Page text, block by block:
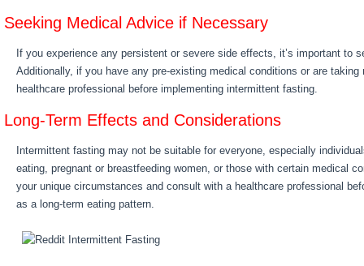
Seeking Medical Advice if Necessary
If you experience any persistent or severe side effects, it’s important to
Additionally, if you have any pre-existing medical conditions or are
healthcare professional before implementing intermittent fasting.
Long-Term Effects and Considerations
Intermittent fasting may not be suitable for everyone, especially
eating, pregnant or breastfeeding women, or those with certain medical
your unique circumstances and consult with a healthcare professional
as a long-term eating pattern.